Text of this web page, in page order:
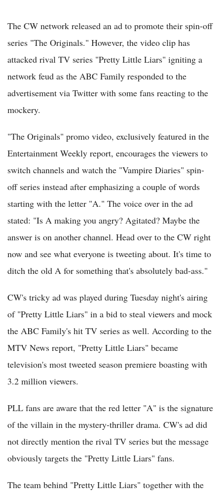
The CW network released an ad to promote their spin-off
series "The Originals." However, the video clip has
attacked rival TV series "Pretty Little Liars" igniting a
network feud as the ABC Family responded to the
advertisement via Twitter with some fans reacting to the
mockery.
"The Originals" promo video, exclusively featured in the
Entertainment Weekly report, encourages the viewers to
switch channels and watch the "Vampire Diaries" spin-
off series instead after emphasizing a couple of words
starting with the letter "A." The voice over in the ad
stated: "Is A making you angry? Agitated? Maybe the
answer is on another channel. Head over to the CW right
now and see what everyone is tweeting about. It's time to
ditch the old A for something that's absolutely bad-ass."
CW's tricky ad was played during Tuesday night's airing
of "Pretty Little Liars" in a bid to steal viewers and mock
the ABC Family's hit TV series as well. According to the
MTV News report, "Pretty Little Liars" became
television's most tweeted season premiere boasting with
3.2 million viewers.
PLL fans are aware that the red letter "A" is the signature
of the villain in the mystery-thriller drama. CW's ad did
not directly mention the rival TV series but the message
obviously targets the "Pretty Little Liars" fans.
The team behind "Pretty Little Liars" together with the